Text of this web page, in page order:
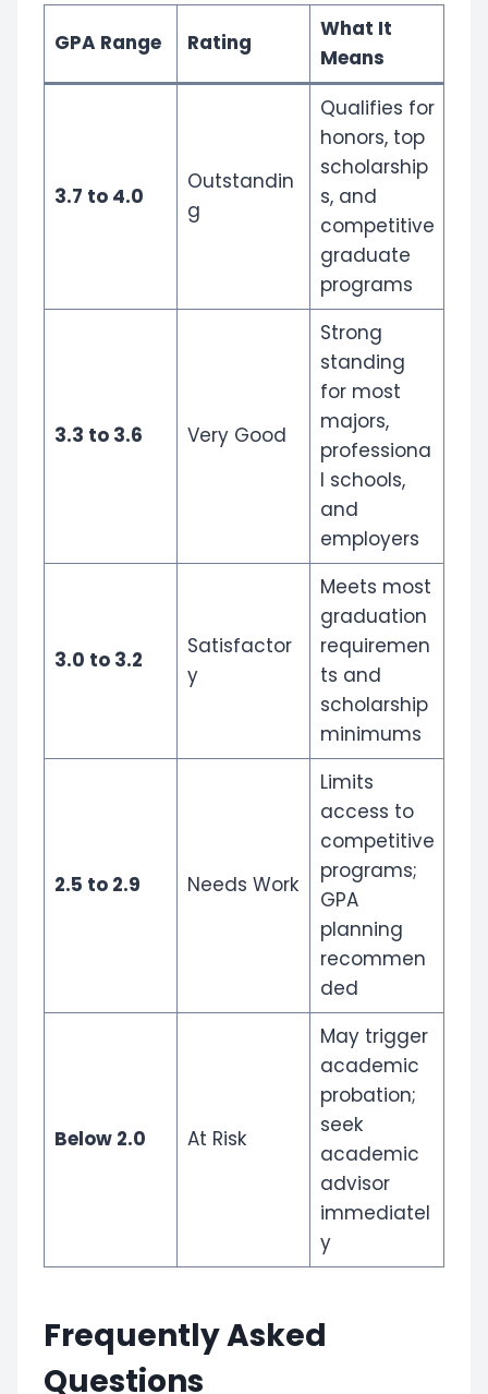
GPA Range Rating
What It
Means
3.7 to 4.0
Outstandin
g
Qualifies for
honors, top
scholarship
s, and
competitive
graduate
programs
3.3 to 3.6 Very Good
Strong
standing
for most
majors,
professiona
l schools,
and
employers
3.0 to 3.2
Satisfactor
y
Meets most
graduation
requiremen
ts and
scholarship
minimums
2.5 to 2.9 Needs Work
Limits
access to
competitive
programs;
GPA
planning
recommen
ded
Below 2.0 At Risk
May trigger
academic
probation;
seek
academic
advisor
immediatel
y
Frequently Asked
Questions